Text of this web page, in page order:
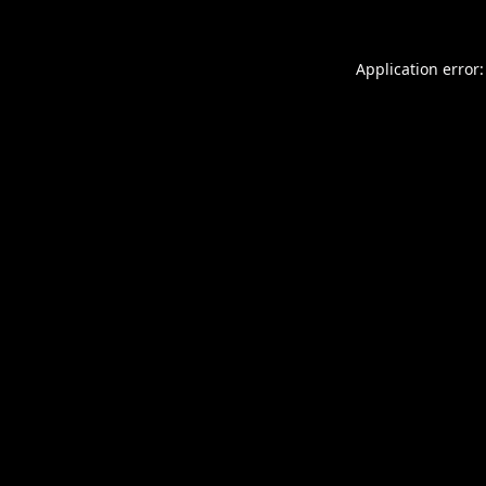
Application